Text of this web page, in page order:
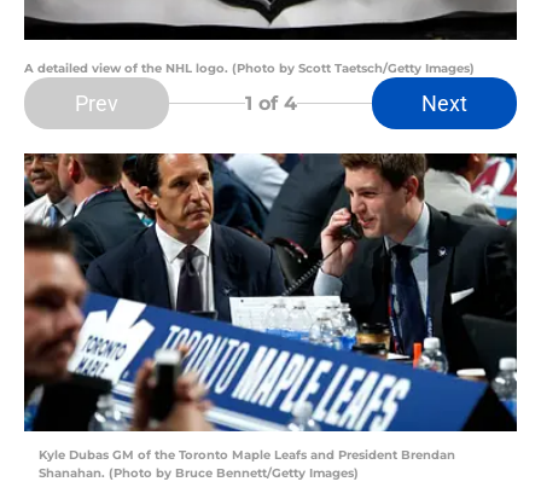
A detailed view of the NHL logo. (Photo by Scott Taetsch/Getty Images)
Prev 1 of 4 Next
Kyle Dubas GM of the Toronto Maple Leafs and President Brendan
Shanahan. (Photo by Bruce Bennett/Getty Images)